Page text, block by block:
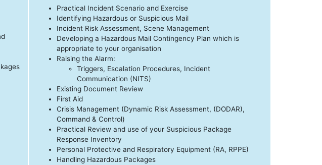
Practical Incident Scenario and Exercise
Identifying Hazardous or Suspicious Mail
Incident Risk Assessment, Scene Management
Developing a Hazardous Mail Contingency Plan which is
appropriate to your organisation
Raising the Alarm:
Triggers, Escalation Procedures, Incident
Communication (NITS)
Existing Document Review
First Aid
Crisis Management (Dynamic Risk Assessment, (DODAR),
Command & Control)
Practical Review and use of your Suspicious Package
Response Inventory
Personal Protective and Respiratory Equipment (RA, RPPE)
Handling Hazardous Packages